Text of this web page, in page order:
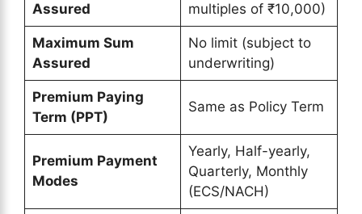
Assured
multiples of ₹10,000)
Maximum Sum
Assured
No limit (subject to
underwriting)
Premium Paying
Term (PPT)
Same as Policy Term
Premium Payment
Modes
Yearly, Half-yearly,
Quarterly, Monthly
(ECS/NACH)